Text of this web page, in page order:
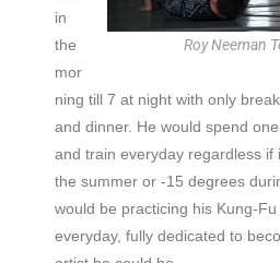
Roy Neeman
in
the
mor
ning till 7 at night with only
and dinner. He would spend
and train everyday regardless if
the summer or -15 degrees
would be practicing his Kung-
everyday, fully dedicated to